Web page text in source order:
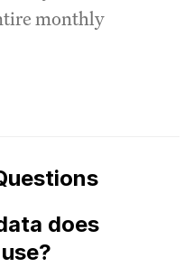
monthly
does